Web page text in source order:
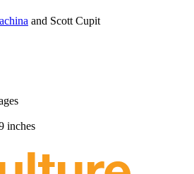
and Scott Cupit
inches